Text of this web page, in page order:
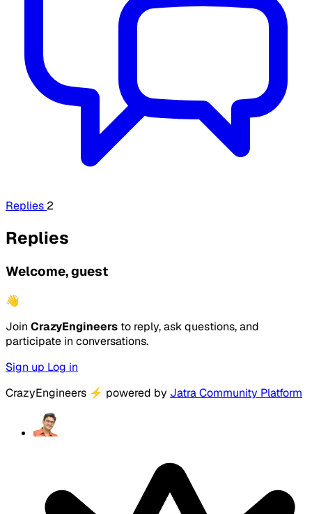
Replies 2
Replies
Welcome, guest
👋
Join CrazyEngineers to reply, ask questions, and
participate in conversations.
Sign up Log in
CrazyEngineers ⚡ powered by Jatra Community Platform